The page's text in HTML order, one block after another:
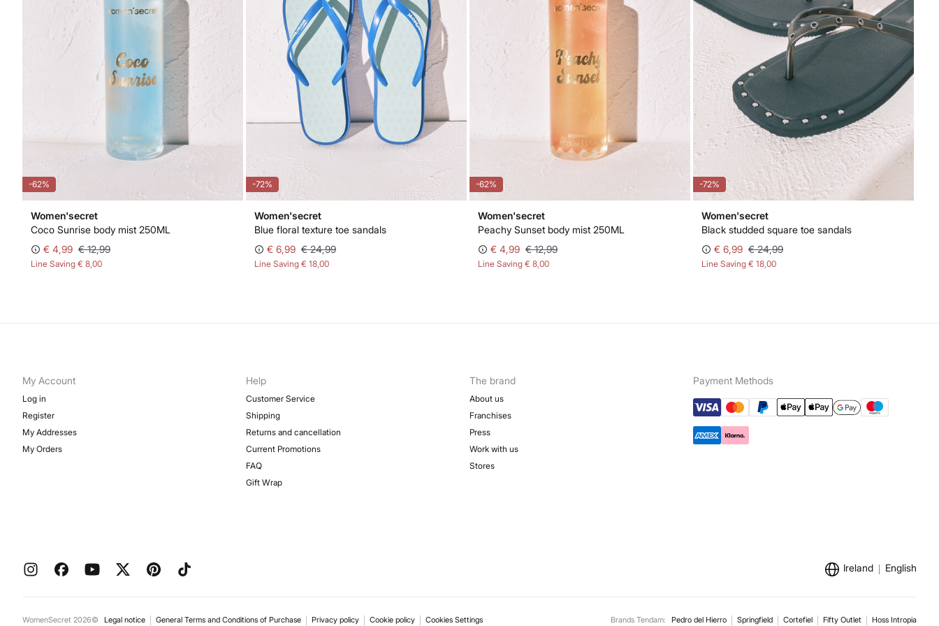
-62%
Women'secret
Coco Sunrise body mist 250ML
€ 4,99 € 12,99
Line Saving € 8,00
-72%
Women'secret
Blue floral texture toe sandals
€ 6,99 € 24,99
Line Saving € 18,00
-62%
Women'secret
Peachy Sunset body mist 250ML
€ 4,99 € 12,99
Line Saving € 8,00
-72%
Women'secret
Black studded square toe sandals
€ 6,99 € 24,99
Line Saving € 18,00
My Account
Log in
Register
My Addresses
My Orders
Help
Customer Service
Shipping
Returns and cancellation
Current Promotions
FAQ
Gift Wrap
The brand
About us
Franchises
Press
Work with us
Stores
Payment Methods
Ireland English
WomenSecret 2026© Legal notice General Terms and Conditions of Purchase Privacy policy Cookie policy Cookies Settings Brands Tendam: Pedro del Hierro Springfield Cortefiel Fifty Outlet Hoss Intropia